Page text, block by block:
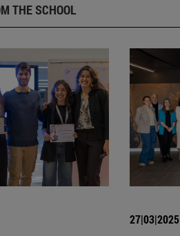
THE SCHOOL
27|03|2025